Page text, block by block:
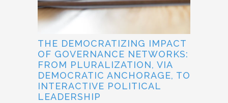
THE DEMOCRATIZING IMPACT
OF GOVERNANCE NETWORKS:
FROM PLURALIZATION, VIA
DEMOCRATIC ANCHORAGE, TO
INTERACTIVE POLITICAL
LEADERSHIP